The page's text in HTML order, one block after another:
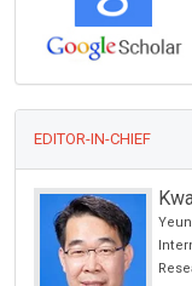
EDITOR-IN-CHIEF